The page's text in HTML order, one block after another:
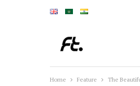
Home Feature The